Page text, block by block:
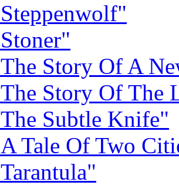
Story Of A
Story Of The
Subtle Knife"
Tale Of Two